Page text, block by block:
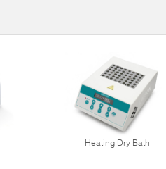
Heating Dry Bath